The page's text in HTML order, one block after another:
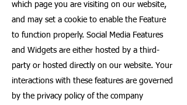
which page you are visiting on our website,
and may set a cookie to enable the Feature
to function properly. Social Media Features
and Widgets are either hosted by a third-
party or hosted directly on our website. Your
interactions with these features are governed
by the privacy policy of the company